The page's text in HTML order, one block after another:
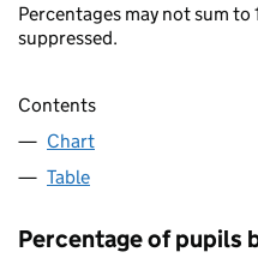
Percentages may not sum
suppressed.
Contents
Chart
Table
Percentage of pupils